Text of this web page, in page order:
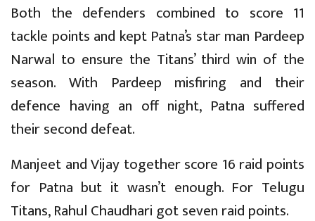
Both the defenders combined to score 11
tackle points and kept Patna’s star man Pardeep
Narwal to ensure the Titans’ third win of the
season. With Pardeep misfiring and their
defence having an off night, Patna suffered
their second defeat.
Manjeet and Vijay together score 16 raid points
for Patna but it wasn’t enough. For Telugu
Titans, Rahul Chaudhari got seven raid points.